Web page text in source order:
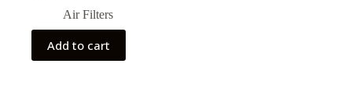
Air Filters
Add to cart